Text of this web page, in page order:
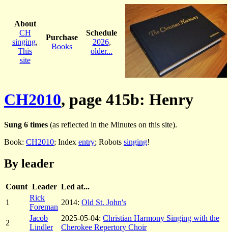
About
CH
singing,
This
site
Purchase
Books
Schedule
2026,
older...
CH2010, page 415b: Henry
Sung 6 times (as reflected in the Minutes on this site).
Book: CH2010; Index entry; Robots singing!
By leader
Count Leader Led at...
1
Rick
Foreman
2014: Old St. John's
2
Jacob
Lindler
2025-05-04: Christian Harmony Singing with the
Cherokee Repertory Choir